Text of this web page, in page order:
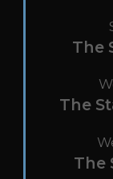
The
The
The